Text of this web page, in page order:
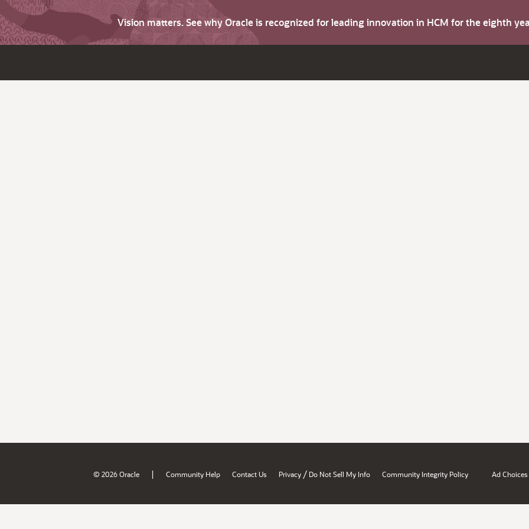
Vision matters. See why Oracle is recognized for leading innovation in HCM for the eighth
© 2026 Oracle | Community Help Contact Us Privacy / Do Not Sell My Info Community Integrity Policy Ad Choices